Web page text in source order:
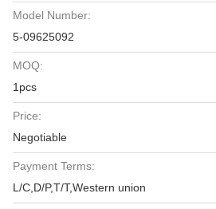
Model Number:
5-09625092
MOQ:
1pcs
Price:
Negotiable
Payment Terms:
L/C,D/P,T/T,Western union